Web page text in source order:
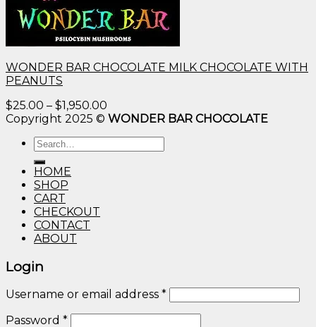
WONDER BAR CHOCOLATE MILK CHOCOLATE WITH
PEANUTS
$25.00 – $1,950.00
range:
Copyright 2025 © WONDER BAR CHOCOLATE
Search
for:
HOME
SHOP
CART
CHECKOUT
CONTACT
ABOUT
Login
Username or email address *
Password *